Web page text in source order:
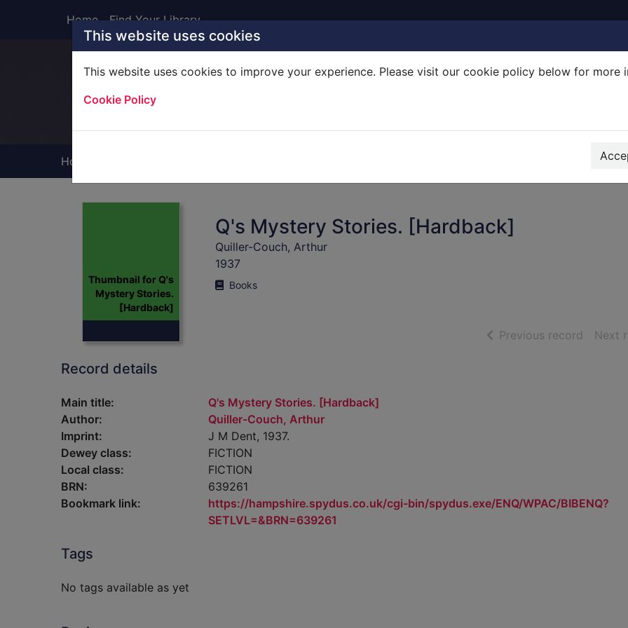
This website uses cookies
This website uses cookies to improve your experience. Please visit our cookie policy below for more
Cookie Policy
Home Find Your Library
Home
Thumbnail for Q's
Mystery Stories.
[Hardback]
Q's Mystery Stories. [Hardback]
Quiller-Couch, Arthur
1937
Books
Previous record ofNext
Record details
Main title:
Q's Mystery Stories. [Hardback]
Author:
Quiller-Couch, Arthur
Imprint:
J M Dent, 1937.
Dewey class:
FICTION
Local class:
FICTION
BRN:
639261
Bookmark link:
https://hampshire.spydus.co.uk/cgi-bin/spydus.exe/ENQ/WPAC/BIBENQ?
SETLVL=&BRN=639261
Tags
No tags available as yet